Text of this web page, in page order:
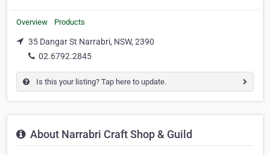
Overview Products
35 Dangar St Narrabri, NSW, 2390
02.6792.2845
Is this your listing? Tap here to update.
About Narrabri Craft Shop & Guild